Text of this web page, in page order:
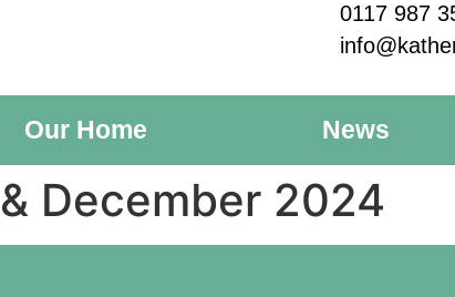
0117 987
Our Home News
December 2024